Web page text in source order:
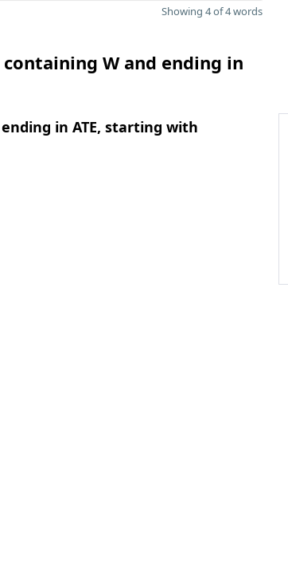
Showing 4 of 4 words
W and ending in
in ATE, starting with